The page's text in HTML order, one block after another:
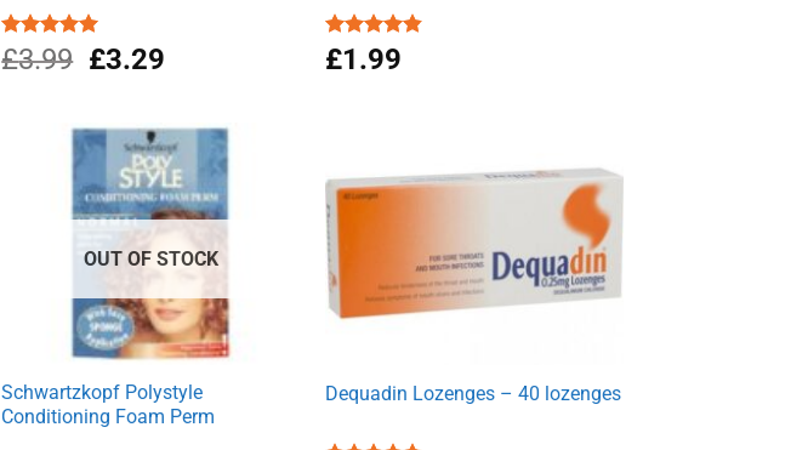
Rated5.00
out of 5
£3.99 Original
£3.99.
£3.29Current
£3.29.
Rated4.86
out of 5
£1.99
OUT OF STOCK
Schwartzkopf Polystyle
Conditioning Foam Perm
Dequadin Lozenges – 40 lozenges